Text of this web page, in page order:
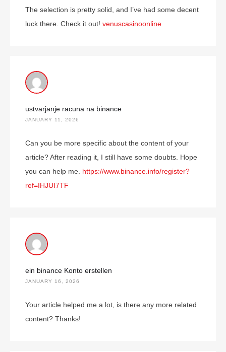
The selection is pretty solid, and I’ve had some decent
luck there. Check it out! venuscasinoonline
ustvarjanje racuna na binance
JANUARY 11, 2026
Can you be more specific about the content of your
article? After reading it, I still have some doubts. Hope
you can help me. https://www.binance.info/register?
ref=IHJUI7TF
ein binance Konto erstellen
JANUARY 16, 2026
Your article helped me a lot, is there any more related
content? Thanks!